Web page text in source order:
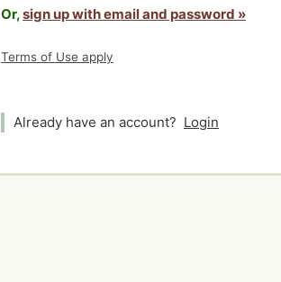
Or,sign up with email and password »
Terms of Use apply
Already have an account? Login